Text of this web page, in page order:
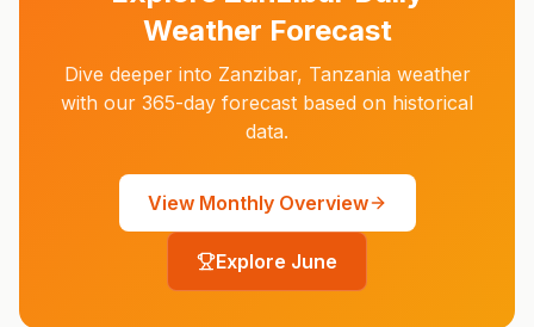
Weather Forecast
Dive deeper into Zanzibar, Tanzaniaweather
with our 365-day forecast based on historical
data.
View Monthly Overview
Explore June